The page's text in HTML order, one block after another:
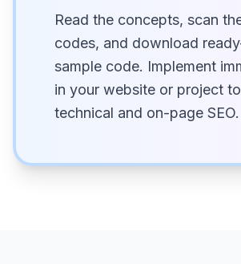
Read the concepts, scan
codes, and download
sample code. Implement
in your website or project
technical and on-page SEO.